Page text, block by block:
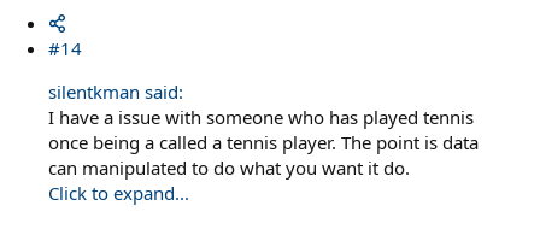
#14
silentkman said:
I have a issue with someone who has played tennis
once being a called a tennis player. The point is data
can manipulated to do what you want it do.
Click to expand...